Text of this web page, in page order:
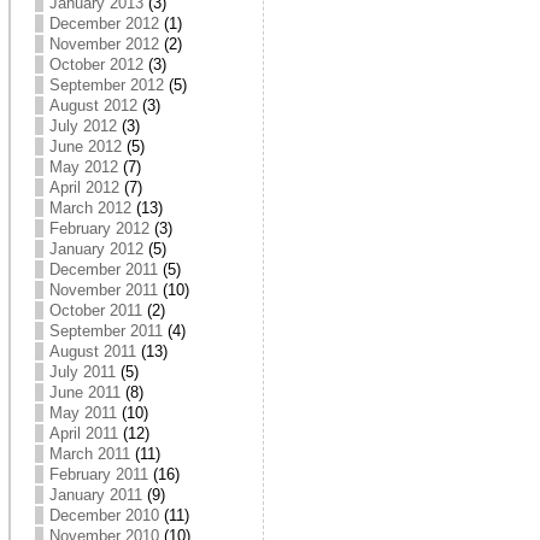
December 2012(1)
November 2012(2)
October 2012(3)
September 2012(5)
August 2012(3)
July 2012(3)
June 2012(5)
May 2012(7)
April 2012(7)
March 2012(13)
February 2012(3)
January 2012(5)
December 2011(5)
November 2011(10)
October 2011(2)
September 2011(4)
August 2011(13)
July 2011(5)
June 2011(8)
May 2011(10)
April 2011(12)
March 2011(11)
February 2011(16)
January 2011(9)
December 2010(11)
November 2010(10)